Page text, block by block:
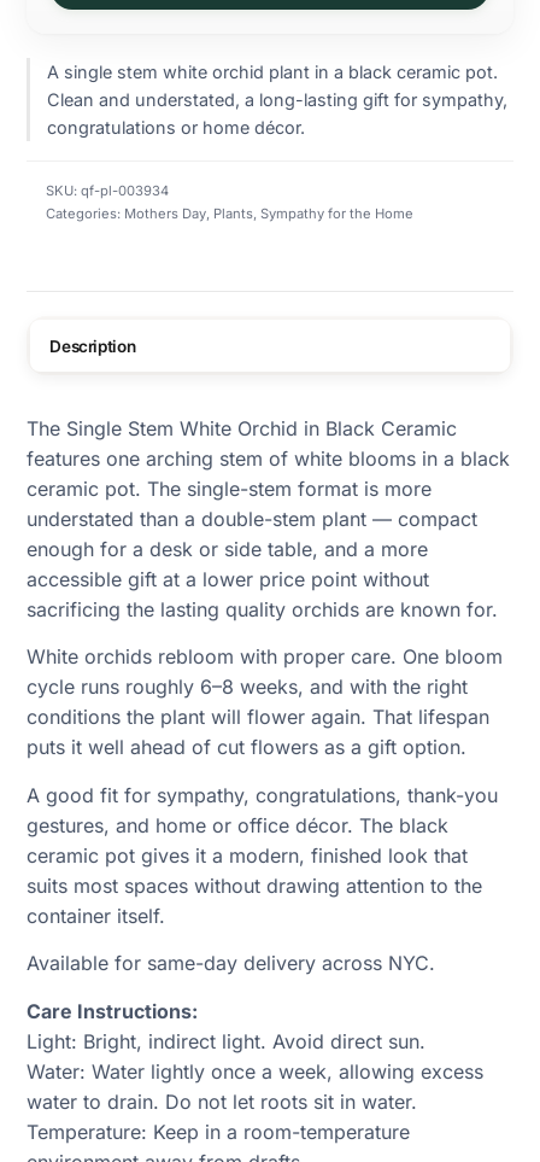
A single stem white orchid plant in a black ceramic pot.
Clean and understated, a long-lasting gift for sympathy,
congratulations or home décor.
SKU: qf-pl-003934
Categories: Mothers Day, Plants, Sympathy for the Home
Description
The Single Stem White Orchid in Black Ceramic
features one arching stem of white blooms in a black
ceramic pot. The single-stem format is more
understated than a double-stem plant — compact
enough for a desk or side table, and a more
accessible gift at a lower price point without
sacrificing the lasting quality orchids are known for.
White orchids rebloom with proper care. One bloom
cycle runs roughly 6–8 weeks, and with the right
conditions the plant will flower again. That lifespan
puts it well ahead of cut flowers as a gift option.
A good fit for sympathy, congratulations, thank-you
gestures, and home or office décor. The black
ceramic pot gives it a modern, finished look that
suits most spaces without drawing attention to the
container itself.
Available for same-day delivery across NYC.
Care Instructions:
Light: Bright, indirect light. Avoid direct sun.
Water: Water lightly once a week, allowing excess
water to drain. Do not let roots sit in water.
Temperature: Keep in a room-temperature